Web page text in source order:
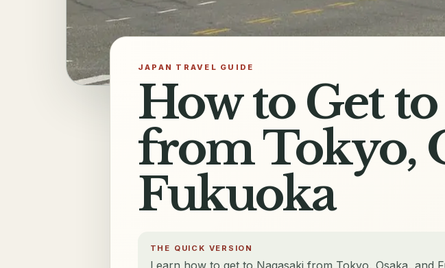
JAPAN TRAVEL GUIDE
How to Get
from Tokyo,
Fukuoka
THE QUICK VERSION